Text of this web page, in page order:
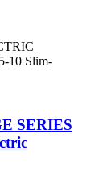
SERIES